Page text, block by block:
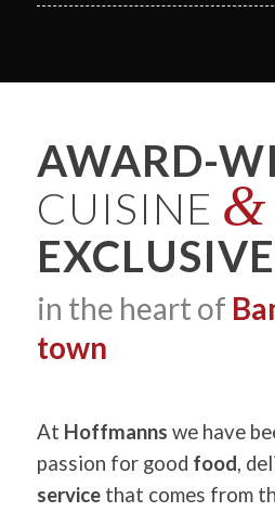
AWARD-
CUISINE &
EXCLUSIVE
in the heart of
town
At Hoffmanns we have
passion for good food,
service that comes from